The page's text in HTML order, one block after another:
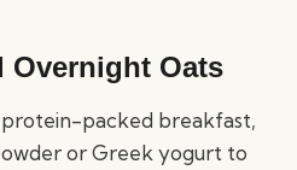
Overnight Oats
protein-packed breakfast,
or Greek yogurt to